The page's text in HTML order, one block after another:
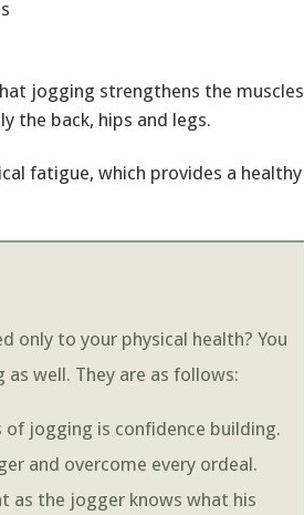
jogging strengthens the muscles
the back, hips and legs.
fatigue, which provides a healthy
only to your physical health? You
well. They are as follows:
jogging is confidence building.
and overcome every ordeal.
as the jogger knows what his